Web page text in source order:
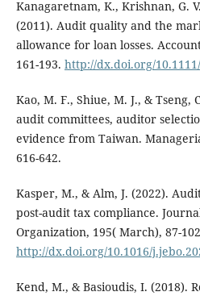
Kanagaretnam, K., Krishnan, G.
(2011). Audit quality and the
allowance for loan losses.
161-193. http://dx.doi.org/
Kao, M. F., Shiue, M. J., & Tseng,
audit committees, auditor
evidence from Taiwan.
616-642.
Kasper, M., & Alm, J. (2022).
post-audit tax compliance.
Organization, 195( March), 87-
http://dx.doi.org/10.1016/
Kend, M., & Basioudis, I. (2018).